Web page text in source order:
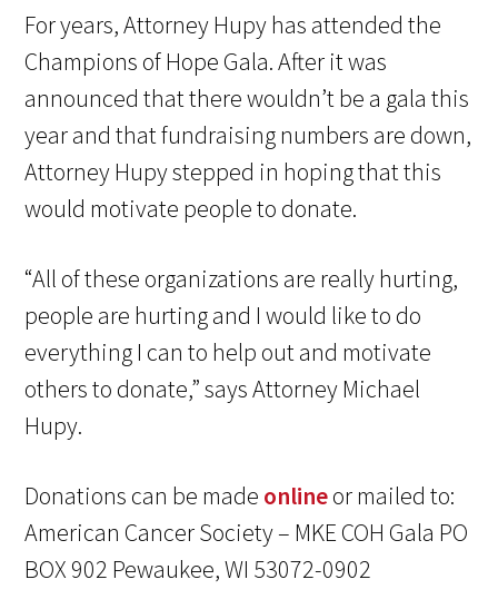
For years, Attorney Hupy has attended the
Champions of Hope Gala. After it was
announced that there wouldn’t be a gala this
year and that fundraising numbers are down,
Attorney Hupy stepped in hoping that this
would motivate people to donate.
“All of these organizations are really hurting,
people are hurting and I would like to do
everything I can to help out and motivate
others to donate,” says Attorney Michael
Hupy.
Donations can be made onlineor mailed to:
American Cancer Society – MKE COH Gala PO
BOX 902 Pewaukee, WI 53072-0902